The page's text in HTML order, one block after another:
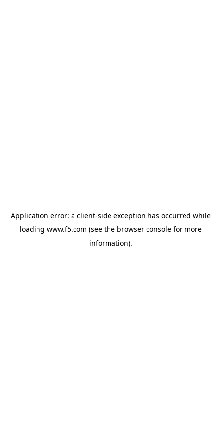
Application error: a client-side exception has occurred while
loading www.f5.com (see the browser consolefor more
information).